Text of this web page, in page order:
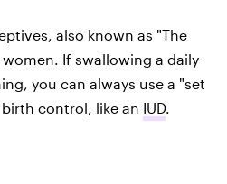
also known as "The
If swallowing a daily
you can always use a "set
control, like an IUD.